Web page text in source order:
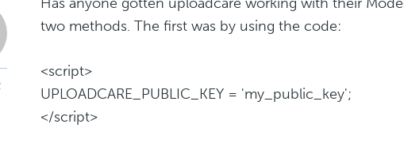
two methods. The first was by using the code:
<script>
UPLOADCARE_PUBLIC_KEY = 'my_public_key';
</script>